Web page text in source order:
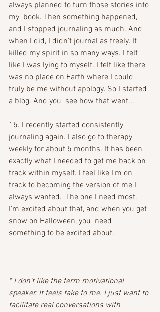
always planned to turn those stories into
my  book. Then something happened,
and I stopped journaling as much. And
when I did, I didn't journal as freely. It
killed my spirit in so many ways. I felt
like I was lying to myself. I felt like there
was no place on Earth where I could
truly be me without apology. So I started
a blog. And you  see how that went...
15. I recently started consistently
journaling again. I also go to therapy
weekly for about 5 months. It has been
exactly what I needed to get me back on
track within myself. I feel like I'm on
track to becoming the version of me I
always wanted.  The one I need most.
I'm excited about that, and when you get
snow on Halloween, you  need
something to be excited about.
* I don't like the term motivational
speaker. It feels fake to me. I just want to
facilitate real conversations with